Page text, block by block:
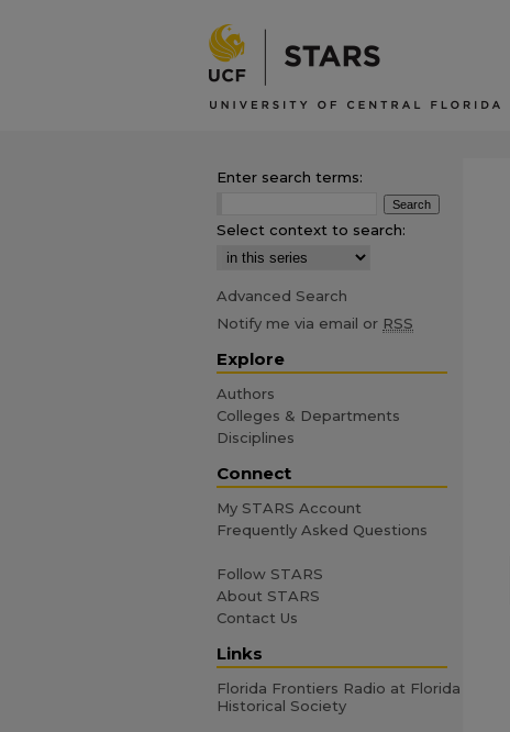
Enter search terms:
Select context to search:
Advanced Search
Notify me via email or RSS
Explore
Authors
Colleges & Departments
Disciplines
Connect
My STARS Account
Frequently Asked Questions
Follow STARS
About STARS
Contact Us
Links
Florida Frontiers Radio at Florida
Historical Society